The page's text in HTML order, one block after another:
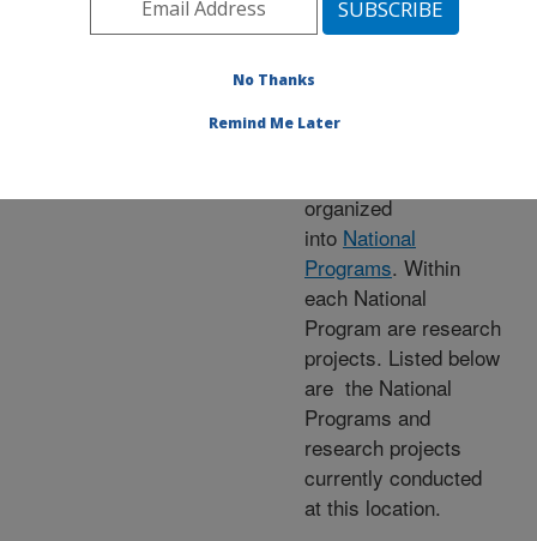
Research Programs
Location
organized
into National
Programs. Within
each National
Program are research
projects. Listed below
are the National
Programs and
research projects
currently conducted
at this location.
No Thanks
Remind Me Later